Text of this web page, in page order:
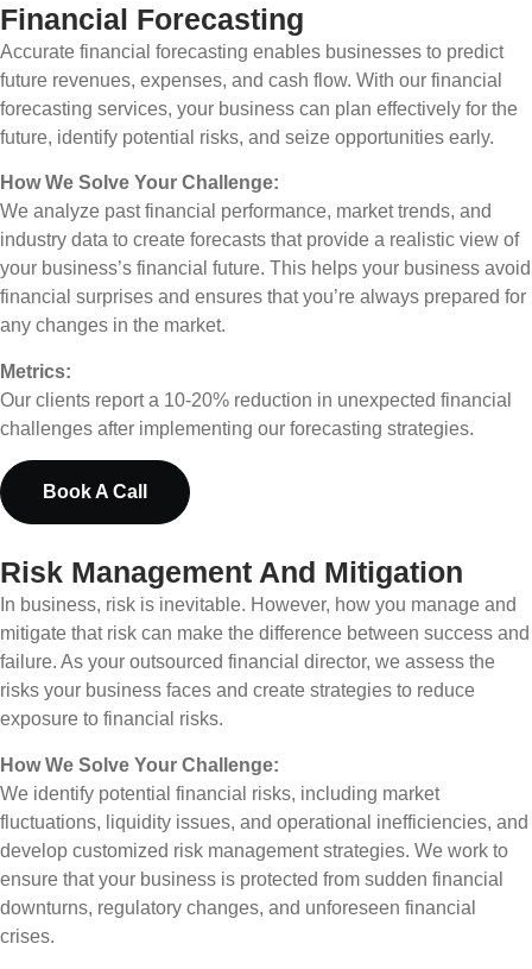
Financial Forecasting
Accurate financial forecasting enables businesses to predict
future revenues, expenses, and cash flow. With our financial
forecasting services, your business can plan effectively for the
future, identify potential risks, and seize opportunities early.
How We Solve Your Challenge:
We analyze past financial performance, market trends, and
industry data to create forecasts that provide a realistic view of
your business’s financial future. This helps your business avoid
financial surprises and ensures that you’re always prepared for
any changes in the market.
Metrics:
Our clients report a 10-20% reduction in unexpected financial
challenges after implementing our forecasting strategies.
Book A Call
Risk Management And Mitigation
In business, risk is inevitable. However, how you manage and
mitigate that risk can make the difference between success and
failure. As your outsourced financial director, we assess the
risks your business faces and create strategies to reduce
exposure to financial risks.
How We Solve Your Challenge:
We identify potential financial risks, including market
fluctuations, liquidity issues, and operational inefficiencies, and
develop customized risk management strategies. We work to
ensure that your business is protected from sudden financial
downturns, regulatory changes, and unforeseen financial
crises.